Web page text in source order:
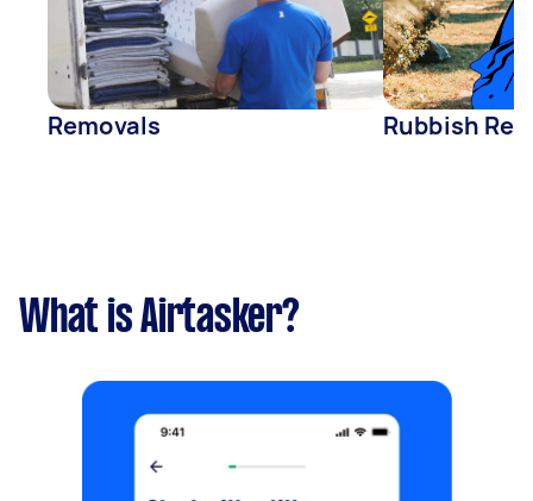
Removals Rubbish
What is Airtasker?